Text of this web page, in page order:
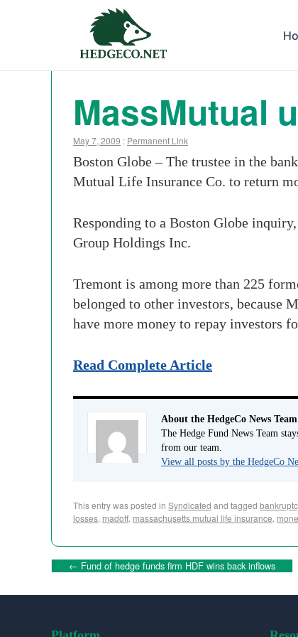
MassMutual
May 7, 2009 : Permanent Link
Boston Globe – The trustee in the
Mutual Life Insurance Co. to return
Responding to a Boston Globe
Group Holdings Inc.
Tremont is among more than 225
belonged to other investors, because
have more money to repay investors
Read Complete Article
About the HedgeCo News Team
The Hedge Fund News Team
from our team.
View all posts by the HedgeCo
This entry was posted in Syndicated and tagged
losses, madoff, massachusetts mutual life insurance,
← Fund of hedge funds firm HDF wins back inflows